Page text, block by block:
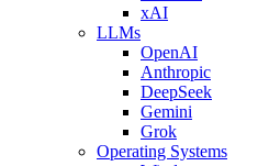
xAI
LLMs
OpenAI
Anthropic
DeepSeek
Gemini
Grok
Operating Systems